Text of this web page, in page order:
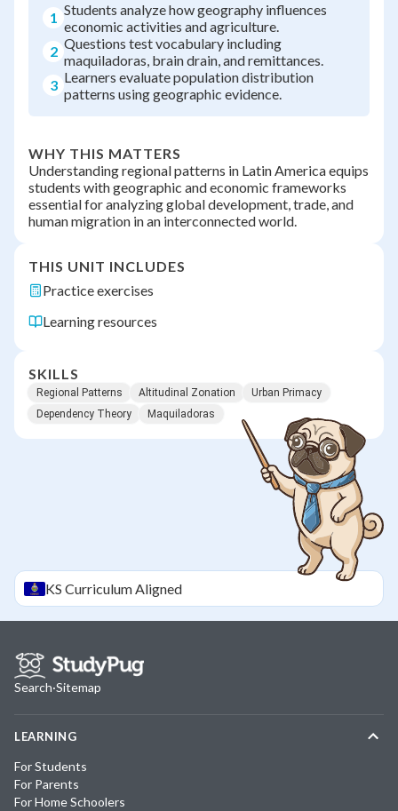
1 Students analyze how geography influences
economic activities and agriculture.
2 Questions test vocabulary including
maquiladoras, brain drain, and remittances.
3 Learners evaluate population distribution
patterns using geographic evidence.
WHY THIS MATTERS
Understanding regional patterns in Latin America equips
students with geographic and economic frameworks
essential for analyzing global development, trade, and
human migration in an interconnected world.
THIS UNIT INCLUDES
Practice exercises
Learning resources
SKILLS
Regional Patterns Altitudinal Zonation
Urban Primacy
Dependency Theory
Maquiladoras
KS Curriculum Aligned
Search·Sitemap
LEARNING
For Students
For Parents
For Home Schoolers